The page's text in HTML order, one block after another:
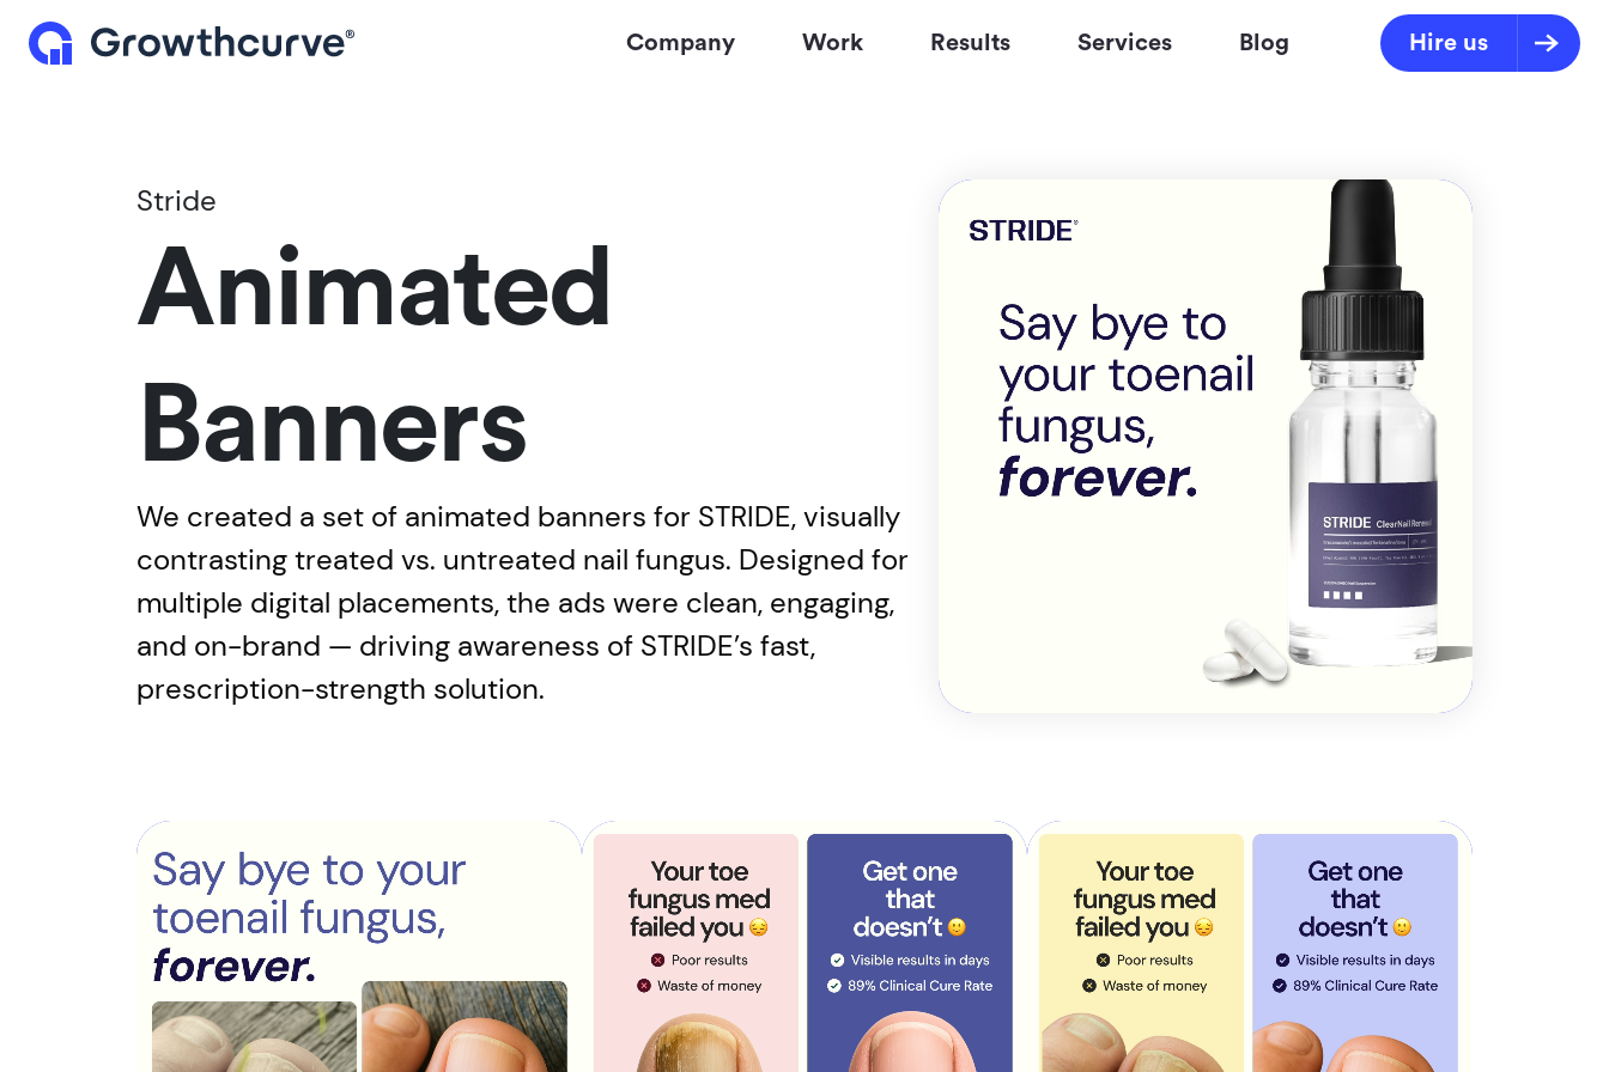
Company Work Results Services Blog Hire us
Stride
Animated
Banners
We created a set of animated banners for STRIDE, visually
contrasting treated vs. untreated nail fungus. Designed for
multiple digital placements, the ads were clean, engaging,
and on-brand — driving awareness of STRIDE’s fast,
prescription-strength solution.